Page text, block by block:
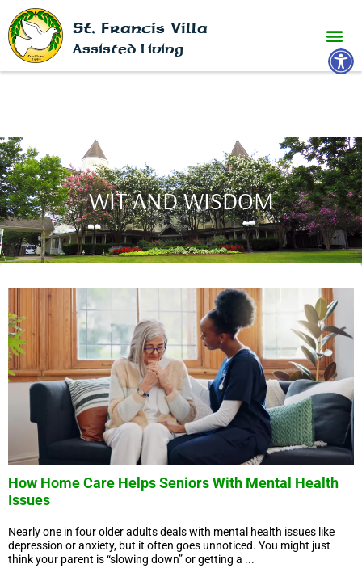
St. Francis Villa
Assisted Living
WIT AND WISDOM
How Home Care Helps Seniors With Mental Health
Issues
Nearly one in four older adults deals with mental health issues like
depression or anxiety, but it often goes unnoticed. You might just
think your parent is “slowing down” or getting a ...